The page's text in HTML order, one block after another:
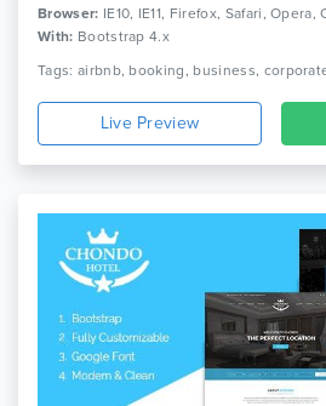
Browser: IE10, IE11, Firefox, Safari, Opera,
With: Bootstrap 4.x
Live Preview